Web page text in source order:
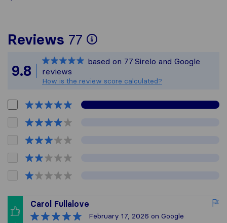
Reviews 77
To give you the
All reviews gathered
9.8
based on 77 Sirelo and Google
reviews
How is the review score calculated?
Carol Fullalove
February 17, 2026 on Google